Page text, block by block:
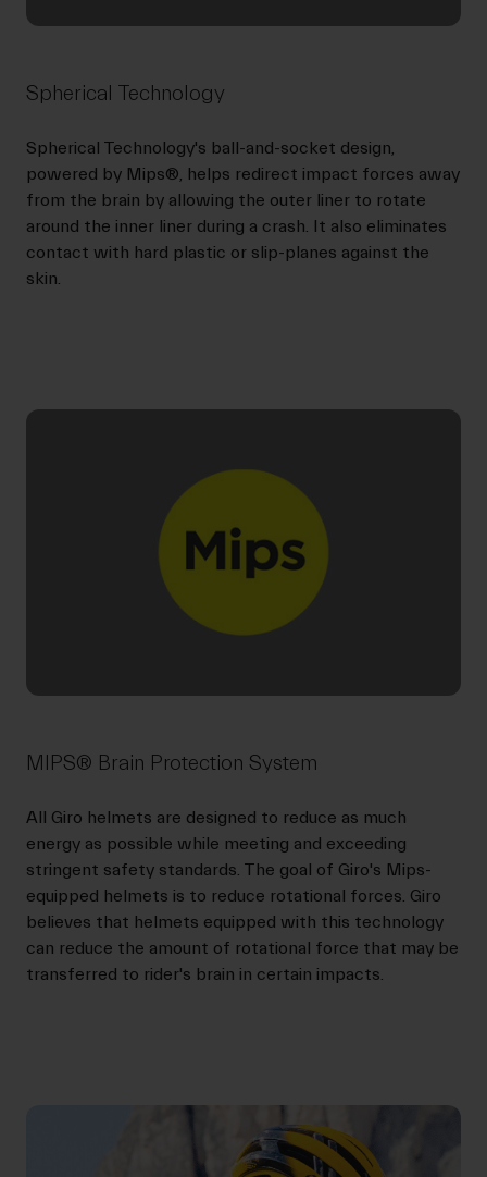
Spherical Technology
Spherical Technology's ball-and-socket design,
powered by Mips®, helps redirect impact forces away
from the brain by allowing the outer liner to rotate
around the inner liner during a crash. It also eliminates
contact with hard plastic or slip-planes against the
skin.
MIPS® Brain Protection System
All Giro helmets are designed to reduce as much
energy as possible while meeting and exceeding
stringent safety standards. The goal of Giro's Mips-
equipped helmets is to reduce rotational forces. Giro
believes that helmets equipped with this technology
can reduce the amount of rotational force that may be
transferred to rider's brain in certain impacts.